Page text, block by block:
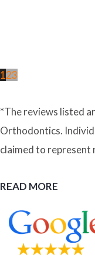
123
*The reviews listed
Orthodontics.
claimed to
READ MORE